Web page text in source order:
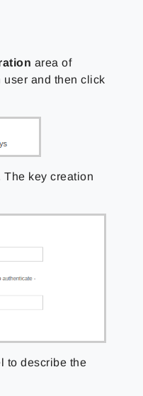
area of
user and then click
The key creation
to describe the